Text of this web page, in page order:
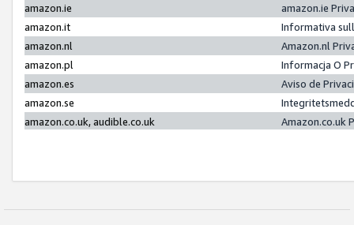
amazon.ie
amazon.ie
amazon.it
Informativa
amazon.nl
Amazon.nl
amazon.pl
Informacja O
amazon.es
Aviso de
amazon.se
amazon.co.uk, audible.co.uk
Amazon.co.uk